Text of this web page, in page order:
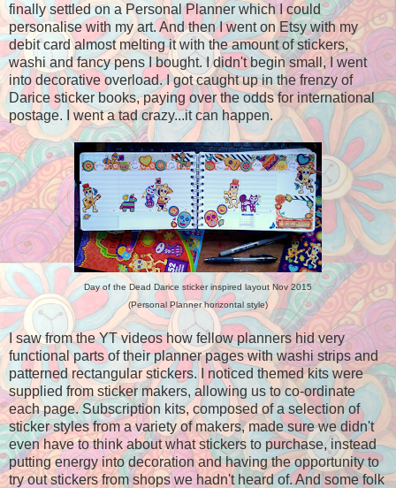
finally settled on a Personal Planner which I could
personalise with my art. And then I went on Etsy with my
debit card almost melting it with the amount of stickers,
washi and fancy pens I bought. I didn't begin small, I went
into decorative overload. I got caught up in the frenzy of
Darice sticker books, paying over the odds for international
postage. I went a tad crazy...it can happen.
Day of the Dead Darice sticker inspired layout Nov 2015
(Personal Planner horizontal style)
I saw from the YT videos how fellow planners hid very
functional parts of their planner pages with washi strips and
patterned rectangular stickers. I noticed themed kits were
supplied from sticker makers, allowing us to co-ordinate
each page. Subscription kits, composed of a selection of
sticker styles from a variety of makers, made sure we didn't
even have to think about what stickers to purchase, instead
putting energy into decoration and having the opportunity to
try out stickers from shops we hadn't heard of. And some folk